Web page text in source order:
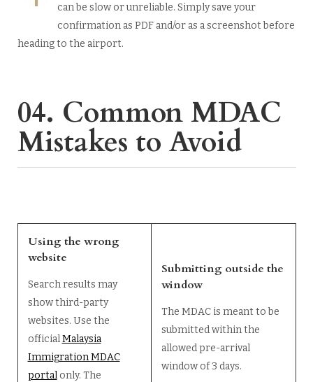
can be slow or unreliable. Simply save your
confirmation as PDF and/or as a screenshot before
heading to the airport.
04. Common MDAC
Mistakes to Avoid
Using the wrong
website
Search results may
show third-party
websites. Use the
officialMalaysia
Immigration MDAC
portalonly. The
Submitting outside the
window
The MDAC is meant to be
submitted within the
allowed pre-arrival
window of 3 days.